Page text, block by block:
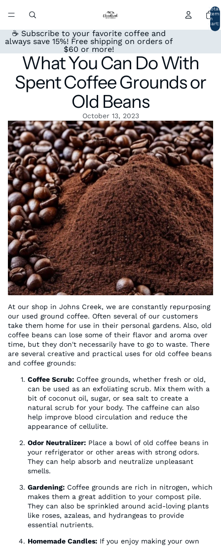
Total
in
cart:
0
☕ Subscribe to your favorite coffee and
always save 15%! Free shipping on orders of
$60 or more!
What You Can Do With
Spent Coffee Grounds or
Old Beans
October 13, 2023
At our shop in Johns Creek, we are constantly repurposing
our used ground coffee. Often several of our customers
take them home for use in their personal gardens. Also, old
coffee beans can lose some of their flavor and aroma over
time, but they don't necessarily have to go to waste. There
are several creative and practical uses for old coffee beans
and coffee grounds:
Coffee Scrub: Coffee grounds, whether fresh or old,
can be used as an exfoliating scrub. Mix them with a
bit of coconut oil, sugar, or sea salt to create a
natural scrub for your body. The caffeine can also
help improve blood circulation and reduce the
appearance of cellulite.
Odor Neutralizer: Place a bowl of old coffee beans in
your refrigerator or other areas with strong odors.
They can help absorb and neutralize unpleasant
smells.
Gardening: Coffee grounds are rich in nitrogen, which
makes them a great addition to your compost pile.
They can also be sprinkled around acid-loving plants
like roses, azaleas, and hydrangeas to provide
essential nutrients.
Homemade Candles: If you enjoy making your own